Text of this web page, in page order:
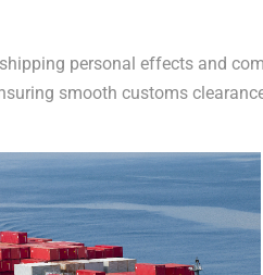
personal effects and
smooth customs